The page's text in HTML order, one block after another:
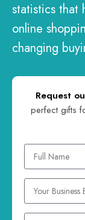
statistics that
online
changing
Request
perfect gifts